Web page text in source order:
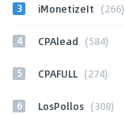
3 iMonetizeIt (266)
4 CPAlead (584)
5 CPAFULL (274)
6 LosPollos (308)